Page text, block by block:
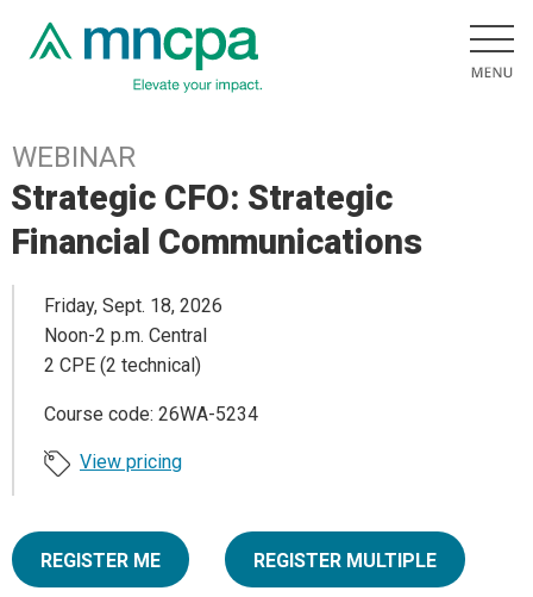
WEBINAR
Strategic CFO: Strategic
Financial Communications
Friday, Sept. 18, 2026
Noon-2 p.m. Central
2 CPE (2 technical)
Course code: 26WA-5234
View pricing
REGISTER ME REGISTER MULTIPLE